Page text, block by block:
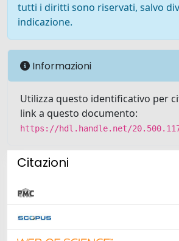
tutti i diritti sono riservati, salvo
indicazione.
Informazioni
Utilizza questo identificativo per
link a questo documento:
https://hdl.handle.net/
Citazioni